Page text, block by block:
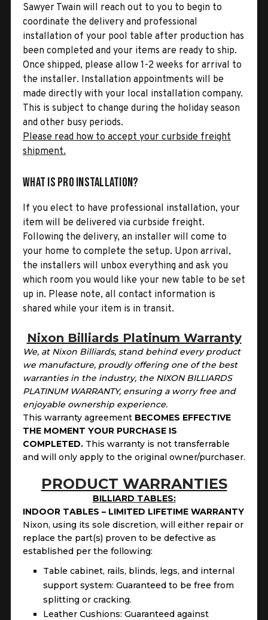
Sawyer Twain will reach out to you to begin to
coordinate the delivery and professional
installation of your pool table after production has
been completed and your items are ready to ship.
Once shipped, please allow 1-2 weeks for arrival to
the installer. Installation appointments will be
made directly with your local installation company.
This is subject to change during the holiday season
and other busy periods.
Please read how to accept your curbside freight
shipment.
What is Pro Installation?
If you elect to have professional installation, your
item will be delivered via curbside freight.
Following the delivery, an installer will come to
your home to complete the setup. Upon arrival,
the installers will unbox everything and ask you
which room you would like your new table to be set
up in. Please note, all contact information is
shared while your item is in transit.
Nixon Billiards Platinum Warranty
We, at Nixon Billiards, stand behind every product
we manufacture, proudly offering one of the best
warranties in the industry, the NIXON BILLIARDS
PLATINUM WARRANTY, ensuring a worry free and
enjoyable ownership experience.
This warranty agreement BECOMES EFFECTIVE
THE MOMENT YOUR PURCHASE IS
COMPLETED. This warranty is not transferrable
and will only apply to the original owner/purchaser.
PRODUCT WARRANTIES
BILLIARD TABLES:
INDOOR TABLES – LIMITED LIFETIME WARRANTY
Nixon, using its sole discretion, will either repair or
replace the part(s) proven to be defective as
established per the following:
Table cabinet, rails, blinds, legs, and internal
support system: Guaranteed to be free from
splitting or cracking.
Leather Cushions: Guaranteed against